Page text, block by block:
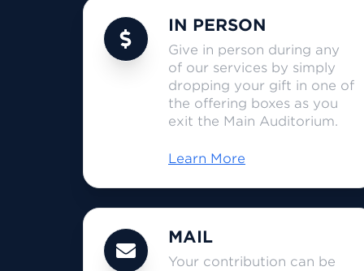
IN PERSON
Give in person during any
of our services by simply
dropping your gift in one of
the offering boxes as you
exit the Main Auditorium.
Learn More
MAIL
Your contribution can be